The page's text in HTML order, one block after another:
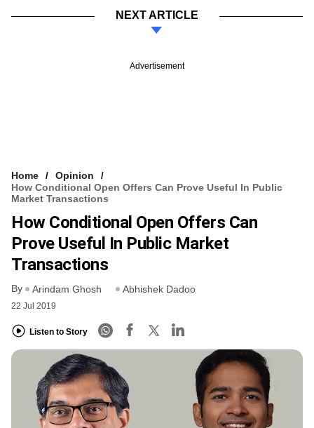
NEXT ARTICLE
Advertisement
Home
Opinion
How Conditional Open Offers Can Prove Useful In Public
Market Transactions
How Conditional Open Offers Can
Prove Useful In Public Market
Transactions
By Arindam Ghosh Abhishek Dadoo
22 Jul 2019
Listen to Story